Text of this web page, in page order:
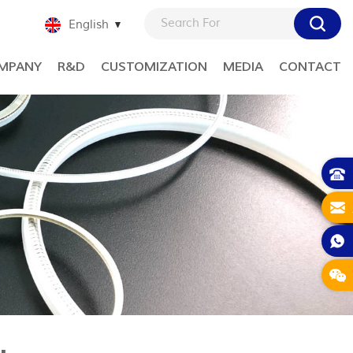
English
R&D CUSTOMIZATION MEDIA CONTACT